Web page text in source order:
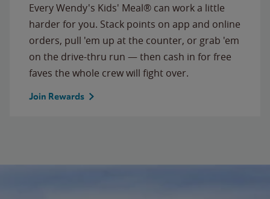
Every Wendy's Kids' Meal® can work a little
harder for you. Stack points on app and online
orders, pull 'em up at the counter, or grab 'em
on the drive-thru run — then cash in for free
faves the whole crew will fight over.
Join Rewards